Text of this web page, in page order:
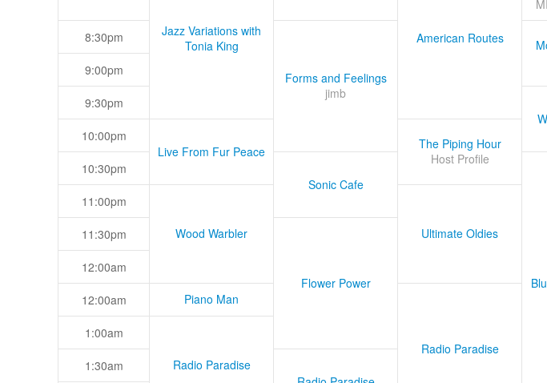
Jazz Variations with
Tonia King
American Routes
8:30pm
Forms and Feelings
jimb
9:00pm
9:30pm
10:00pm
Live From Fur Peace
The Piping Hour
Host Profile
10:30pm
Sonic Cafe
11:00pm
Wood Warbler
Ultimate Oldies
11:30pm
Flower Power
12:00am
12:00am Piano Man
Radio Paradise
1:00am
Radio Paradise
1:30am